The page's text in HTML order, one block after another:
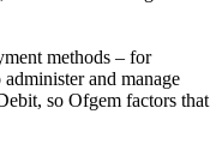
methods – for
and manage
so Ofgem factors that